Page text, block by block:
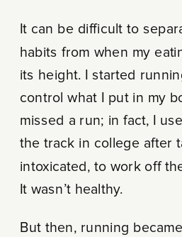
It can be difficult to
habits from when my
its height. I started
control what I put in my
missed a run; in fact, I
the track in college after
intoxicated, to work off
It wasn’t healthy.
But then, running